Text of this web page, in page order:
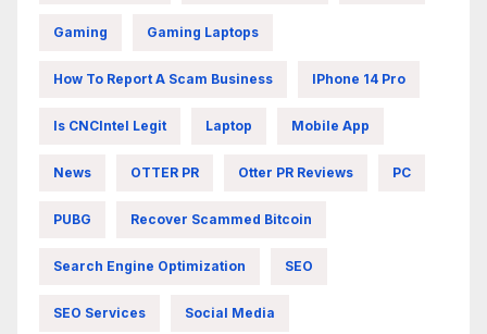
Gaming Gaming Laptops
How To Report A Scam Business IPhone 14 Pro
Is CNCIntel Legit Laptop Mobile App
News OTTER PR Otter PR Reviews PC
PUBG Recover Scammed Bitcoin
Search Engine Optimization SEO
SEO Services Social Media